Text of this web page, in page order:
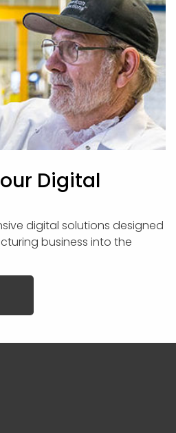
Digital
digital solutions designed
business into the